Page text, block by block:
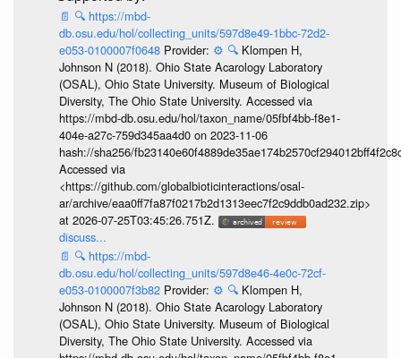
📄 🔍 https://mbd-
db.osu.edu/hol/collecting_units/597d8e49-1bbc-72d2-
e053-0100007f0648 Provider: ⚙️ 🔍 Klompen H,
Johnson N (2018). Ohio State Acarology Laboratory
(OSAL), Ohio State University. Museum of Biological
Diversity, The Ohio State University. Accessed via
https://mbd-db.osu.edu/hol/taxon_name/05fbf4bb-f8e1-
404e-a27c-759d345aa4d0 on 2023-11-06
hash://sha256/
Accessed via
<https://github.com/globalbioticinteractions/osal-
ar/archive/eaa0ff7fa87f0217b2d1313eec7f2c9ddb0ad232.zip>
at 2026-07-25T03:45:26.751Z.
discuss...
📄 🔍 https://mbd-
db.osu.edu/hol/collecting_units/597d8e46-4e0c-72cf-
e053-0100007f3b82 Provider: ⚙️ 🔍 Klompen H,
Johnson N (2018). Ohio State Acarology Laboratory
(OSAL), Ohio State University. Museum of Biological
Diversity, The Ohio State University. Accessed via